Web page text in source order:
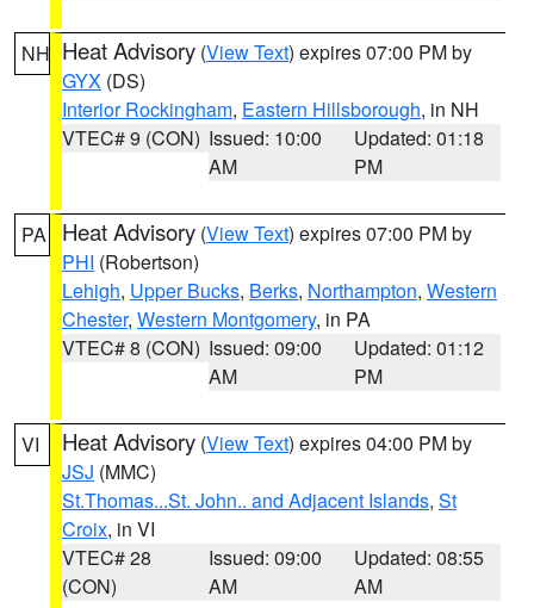
NH Heat Advisory (View Text) expires 07:00 PM by
GYX (DS)
Interior Rockingham, Eastern Hillsborough, in NH
VTEC# 9 (CON) Issued: 10:00
AM
Updated: 01:18
PM
PA Heat Advisory (View Text) expires 07:00 PM by
PHI (Robertson)
Lehigh, Upper Bucks, Berks, Northampton, Western
Chester, Western Montgomery, in PA
VTEC# 8 (CON) Issued: 09:00
AM
Updated: 01:12
PM
VI Heat Advisory (View Text) expires 04:00 PM by
JSJ (MMC)
St.Thomas...St. John.. and Adjacent Islands, St
Croix, in VI
VTEC# 28
(CON)
Issued: 09:00
AM
Updated: 08:55
AM